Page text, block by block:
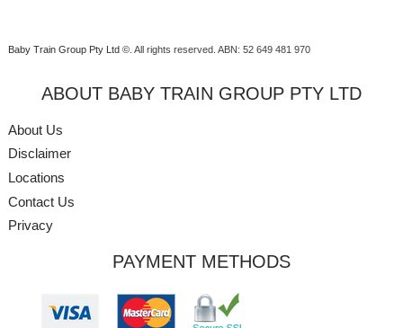
Baby Train Group Pty Ltd ©. All rights reserved. ABN: 52 649 481 970
ABOUT BABY TRAIN GROUP PTY LTD
About Us
Disclaimer
Locations
Contact Us
Privacy
PAYMENT METHODS